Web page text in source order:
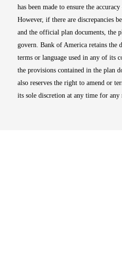
has been made to ensure the
However, if there are discrepancies
and the official plan documents, the
govern. Bank of America retains the
terms or language used in any of its
the provisions contained in the plan
also reserves the right to amend or
its sole discretion at any time for any